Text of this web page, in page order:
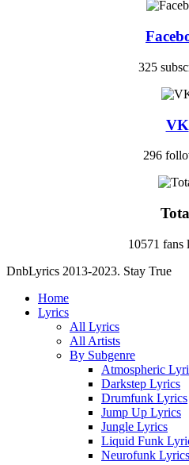
325
VK
296
10571 fans
DnbLyrics 2013-2023. Stay True
Home
Lyrics
All Lyrics
All Artists
By Subgenre
Atmospheric
Darkstep Lyrics
Drumfunk Lyrics
Jump Up Lyrics
Jungle Lyrics
Liquid Funk
Neurofunk Lyrics